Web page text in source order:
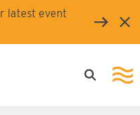
latest event
Open